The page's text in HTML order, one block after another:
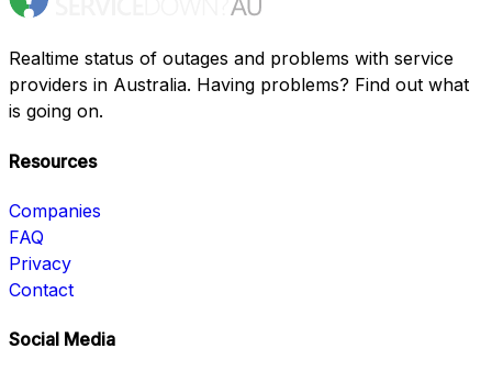
Realtime status of outages and problems with service
providers in Australia. Having problems? Find out what
is going on.
Resources
Companies
FAQ
Privacy
Contact
Social Media